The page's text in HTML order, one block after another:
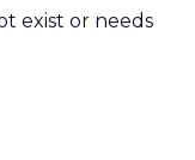
exist or needs